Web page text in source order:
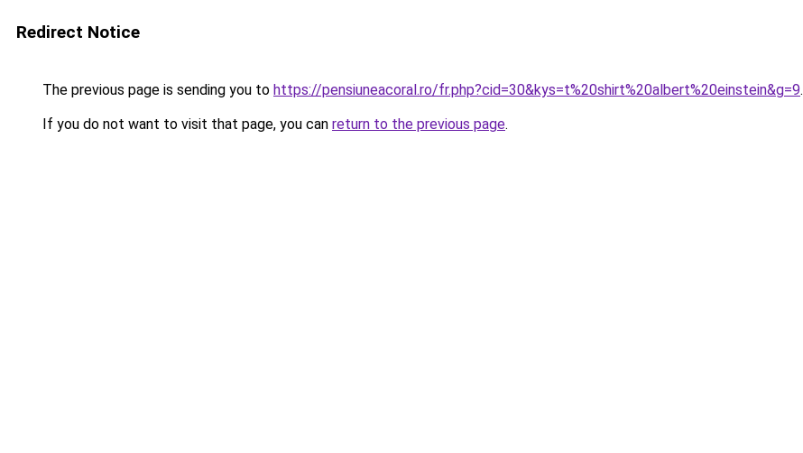
Redirect Notice
The previous page is sending you to https://pensiuneacoral.ro/fr.php?cid=30&kys=t%20shirt%20albert%20einstein&g=9.
If you do not want to visit that page, you can return to the previous page.